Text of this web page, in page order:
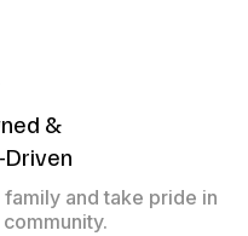
&
and take pride in